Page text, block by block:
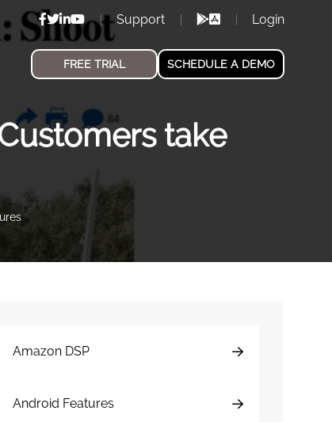
Support Login
FREE TRIAL SCHEDULE A DEMO
take
Amazon DSP
Android Features